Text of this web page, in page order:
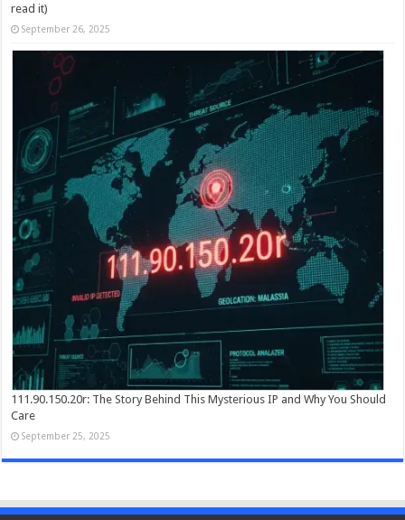
read it)
September 26, 2025
111.90.150.20r: The Story Behind This Mysterious IP and Why You Should
Care
September 25, 2025